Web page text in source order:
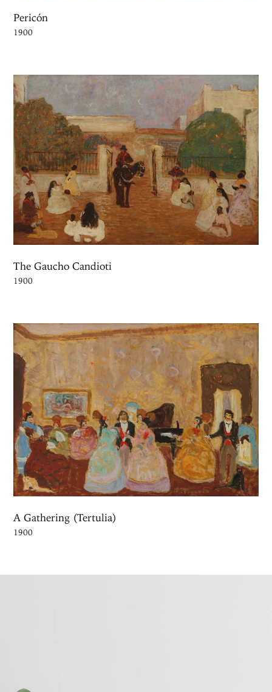
Pericón
1900
The Gaucho Candioti
1900
A Gathering (Tertulia)
1900